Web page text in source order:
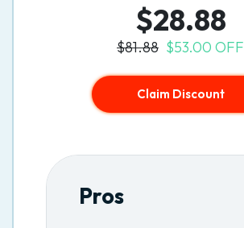
$28.88
$81.88 $53.00 OFF
Claim Discount
Pros